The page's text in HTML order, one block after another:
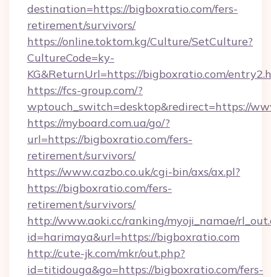
destination=https://bigboxratio.com/fers-
retirement/survivors/
https://online.toktom.kg/Culture/SetCulture?
CultureCode=ky-
KG&ReturnUrl=https://bigboxratio.com/
https://fcs-group.com/?
wptouch_switch=desktop&redirect=https://
https://myboard.com.ua/go/?
url=https://bigboxratio.com/fers-
retirement/survivors/
https://www.cazbo.co.uk/cgi-bin/axs/ax.pl?
https://bigboxratio.com/fers-
retirement/survivors/
http://www.aoki.cc/ranking/myoji_namae/
id=harimaya&url=https://bigboxratio.com
http://cute-jk.com/mkr/out.php?
id=titidouga&go=https://bigboxratio.com/fers-